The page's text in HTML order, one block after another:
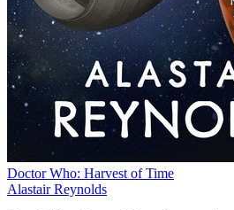
Doctor Who: Harvest of Time
Alastair Reynolds